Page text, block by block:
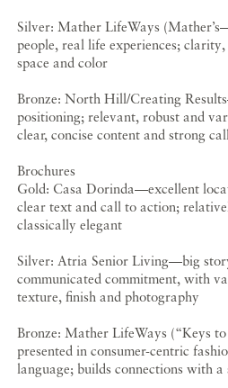
Silver: Mather LifeWays
people, real life experiences;
space and color
Bronze: North Hill/Creating
positioning; relevant, robust and
clear, concise content and strong
Brochures
Gold: Casa Dorinda—excellent
clear text and call to action;
classically elegant
Silver: Atria Senior Living—big
communicated commitment, with
texture, finish and photography
Bronze: Mather LifeWays (“Keys
presented in consumer-centric
language; builds connections with a